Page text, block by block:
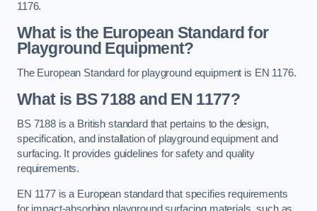
1176.
What is the European Standard for
Playground Equipment?
The European Standard for playground equipment is EN 1176.
What is BS 7188 and EN 1177?
BS 7188 is a British standard that pertains to the design,
specification, and installation of playground equipment and
surfacing. It provides guidelines for safety and quality
requirements.
EN 1177 is a European standard that specifies requirements
for impact-absorbing playground surfacing materials, such as